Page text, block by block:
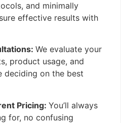
and minimally
effective results with
We evaluate your
product usage, and
deciding on the best
Pricing: You’ll always
for, no confusing